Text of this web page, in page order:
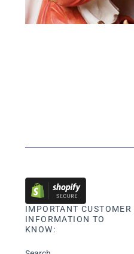
IMPORTANT CUSTOMER
INFORMATION TO
KNOW: